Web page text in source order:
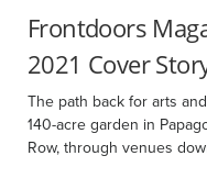
Frontdoors
2021 Cover
The path back for arts
140-acre garden in
Row, through venues